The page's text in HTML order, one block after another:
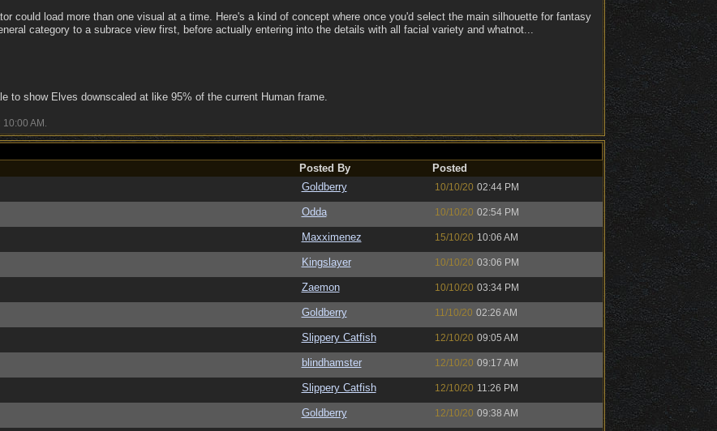
could load more than one visual at a time. Here's a kind of concept where once you'd select the main silhouette for fantasy
category to a subrace view first, before actually entering into the details with all facial variety and whatnot...
to show Elves downscaled at like 95% of the current Human frame.
10:00 AM
Posted By
Posted
Goldberry 10/10/20 02:44 PM
Odda 10/10/20 02:54 PM
Maxximenez 15/10/20 10:06 AM
Kingslayer 10/10/20 03:06 PM
Zaemon 10/10/20 03:34 PM
Goldberry 11/10/20 02:26 AM
Slippery Catfish 12/10/20 09:05 AM
blindhamster 12/10/20 09:17 AM
Slippery Catfish 12/10/20 11:26 PM
Goldberry 12/10/20 09:38 AM